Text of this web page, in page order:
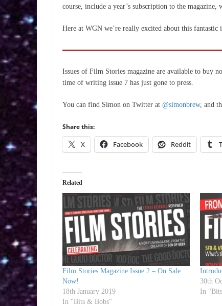
course, include a year’s subscription to the
Here at WGN we’re really excited about this
Issues of Film Stories magazine are available to buy
time of writing issue 7 has just gone to press.
You can find Simon on Twitter at @simonbrew, and
Share this:
X Facebook Reddit
Related
Film Stories Magazine Issue 2 – On Sale
Now!
18th January 2019
In "Bits & Bobs"
30th
In